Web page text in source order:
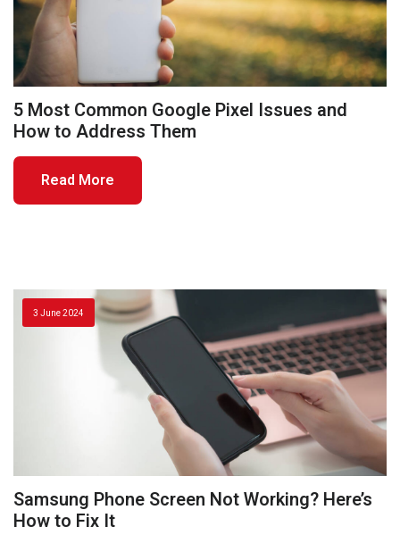
5 Most Common Google Pixel Issues and
How to Address Them
Read More
3 June 2024
Samsung Phone Screen Not Working? Here’s
How to Fix It